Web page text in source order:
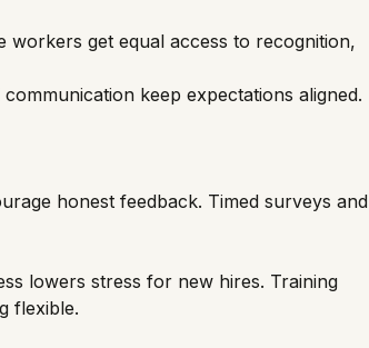
workers get equal access to recognition,
keep expectations aligned.
honest feedback. Timed surveys and
lowers stress for new hires. Training
flexible.